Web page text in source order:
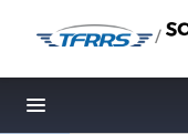
/
Toggle navigation